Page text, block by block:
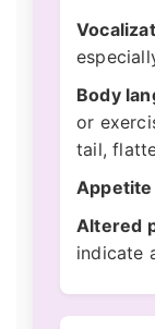
Body
or
tail,
Appetite
Altered
indicate